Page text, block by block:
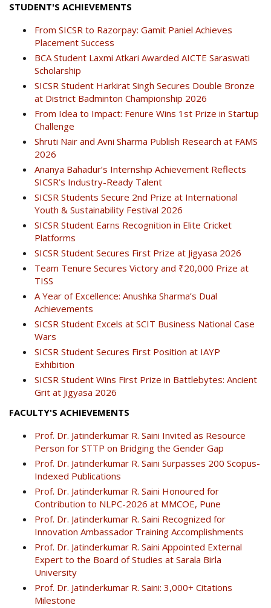
STUDENT'S ACHIEVEMENTS
From SICSR to Razorpay: Gamit Paniel Achieves
Placement Success
BCA Student Laxmi Atkari Awarded AICTE Saraswati
Scholarship
SICSR Student Harkirat Singh Secures Double Bronze
at District Badminton Championship 2026
From Idea to Impact: Fenure Wins 1st Prize in Startup
Challenge
Shruti Nair and Avni Sharma Publish Research at FAMS
2026
Ananya Bahadur’s Internship Achievement Reflects
SICSR’s Industry-Ready Talent
SICSR Students Secure 2nd Prize at International
Youth & Sustainability Festival 2026
SICSR Student Earns Recognition in Elite Cricket
Platforms
SICSR Student Secures First Prize at Jigyasa 2026
Team Tenure Secures Victory and ₹20,000 Prize at
TISS
A Year of Excellence: Anushka Sharma’s Dual
Achievements
SICSR Student Excels at SCIT Business National Case
Wars
SICSR Student Secures First Position at IAYP
Exhibition
SICSR Student Wins First Prize in Battlebytes: Ancient
Grit at Jigyasa 2026
FACULTY'S ACHIEVEMENTS
Prof. Dr. Jatinderkumar R. Saini Invited as Resource
Person for STTP on Bridging the Gender Gap
Prof. Dr. Jatinderkumar R. Saini Surpasses 200 Scopus-
Indexed Publications
Prof. Dr. Jatinderkumar R. Saini Honoured for
Contribution to NLPC-2026 at MMCOE, Pune
Prof. Dr. Jatinderkumar R. Saini Recognized for
Innovation Ambassador Training Accomplishments
Prof. Dr. Jatinderkumar R. Saini Appointed External
Expert to the Board of Studies at Sarala Birla
University
Prof. Dr. Jatinderkumar R. Saini: 3,000+ Citations
Milestone